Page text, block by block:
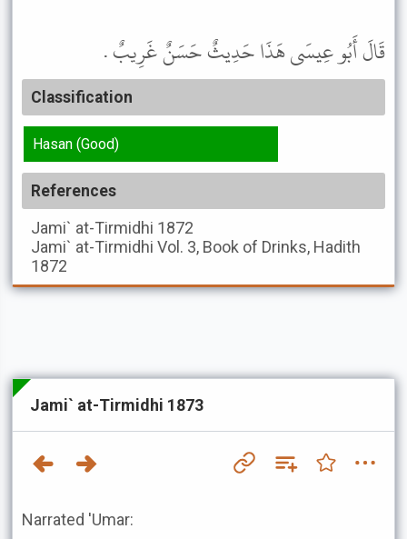
قَالَ أَبُو عِيسَى هَذَا حَدِيثٌ حَسَنٌ غَرِيبٌ .
Classification
Hasan (Good)
References
Jami` at-Tirmidhi 1872
Jami` at-Tirmidhi Vol. 3, Book of Drinks, Hadith
1872
Jami` at-Tirmidhi 1873
Narrated 'Umar: